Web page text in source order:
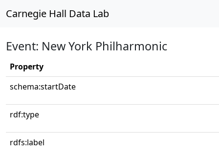
Carnegie Hall Data Lab
Event: New York Philharmonic
Property
schema:startDate
rdf:type
rdfs:label